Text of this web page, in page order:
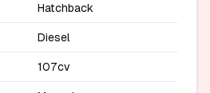
Hatchback
Diesel
107cv